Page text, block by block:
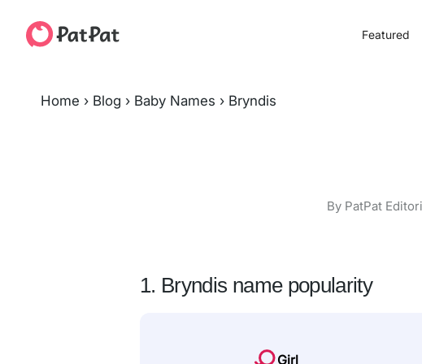
Featured
Home › Blog › Baby Names › Bryndis
By PatPat
1. Bryndis name popularity
Girl